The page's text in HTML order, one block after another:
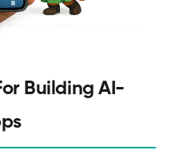
Building AI-